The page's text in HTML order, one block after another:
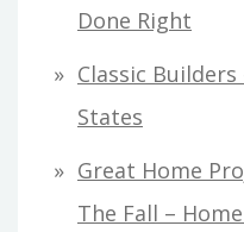
Done Right
Classic
States
Great Home
The Fall –